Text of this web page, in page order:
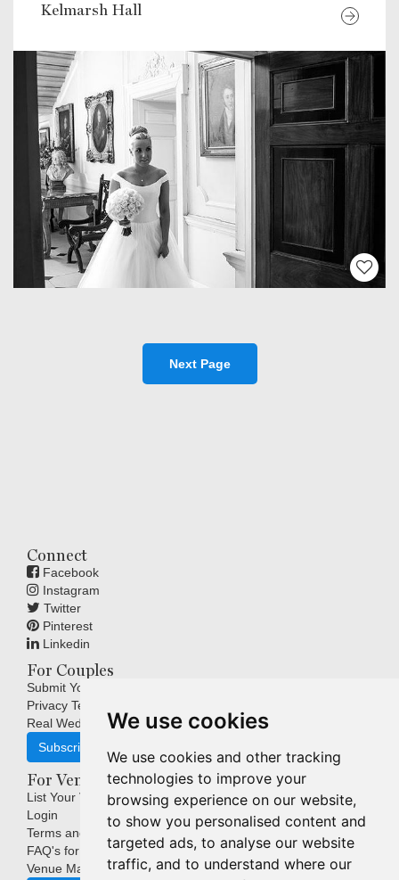
We use cookies
We use cookies and other tracking
technologies to improve your
browsing experience on our website,
to show you personalised content and
targeted ads, to analyse our website
traffic, and to understand where our
Kelmarsh Hall
Next Page
Connect
Facebook
Instagram
Twitter
Pinterest
Linkedin
For Couples
Submit Your Wedding
Privacy Terms
Real Weddings Inspiration
Subscribe
For Venues
List Your Venue
Login
Terms and Conditions
FAQ's for Venues
Venue Marketing Blog